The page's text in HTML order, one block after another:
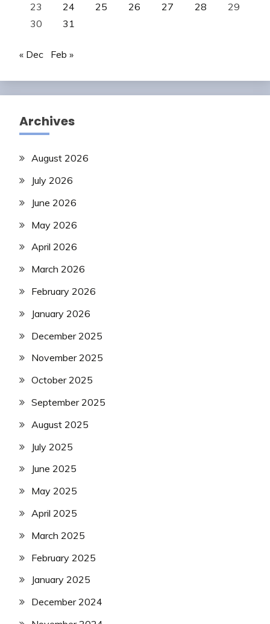
23
24 25 26 27 28
29
30
31
« Dec Feb »
Archives
August 2026
July 2026
June 2026
May 2026
April 2026
March 2026
February 2026
January 2026
December 2025
November 2025
October 2025
September 2025
August 2025
July 2025
June 2025
May 2025
April 2025
March 2025
February 2025
January 2025
December 2024